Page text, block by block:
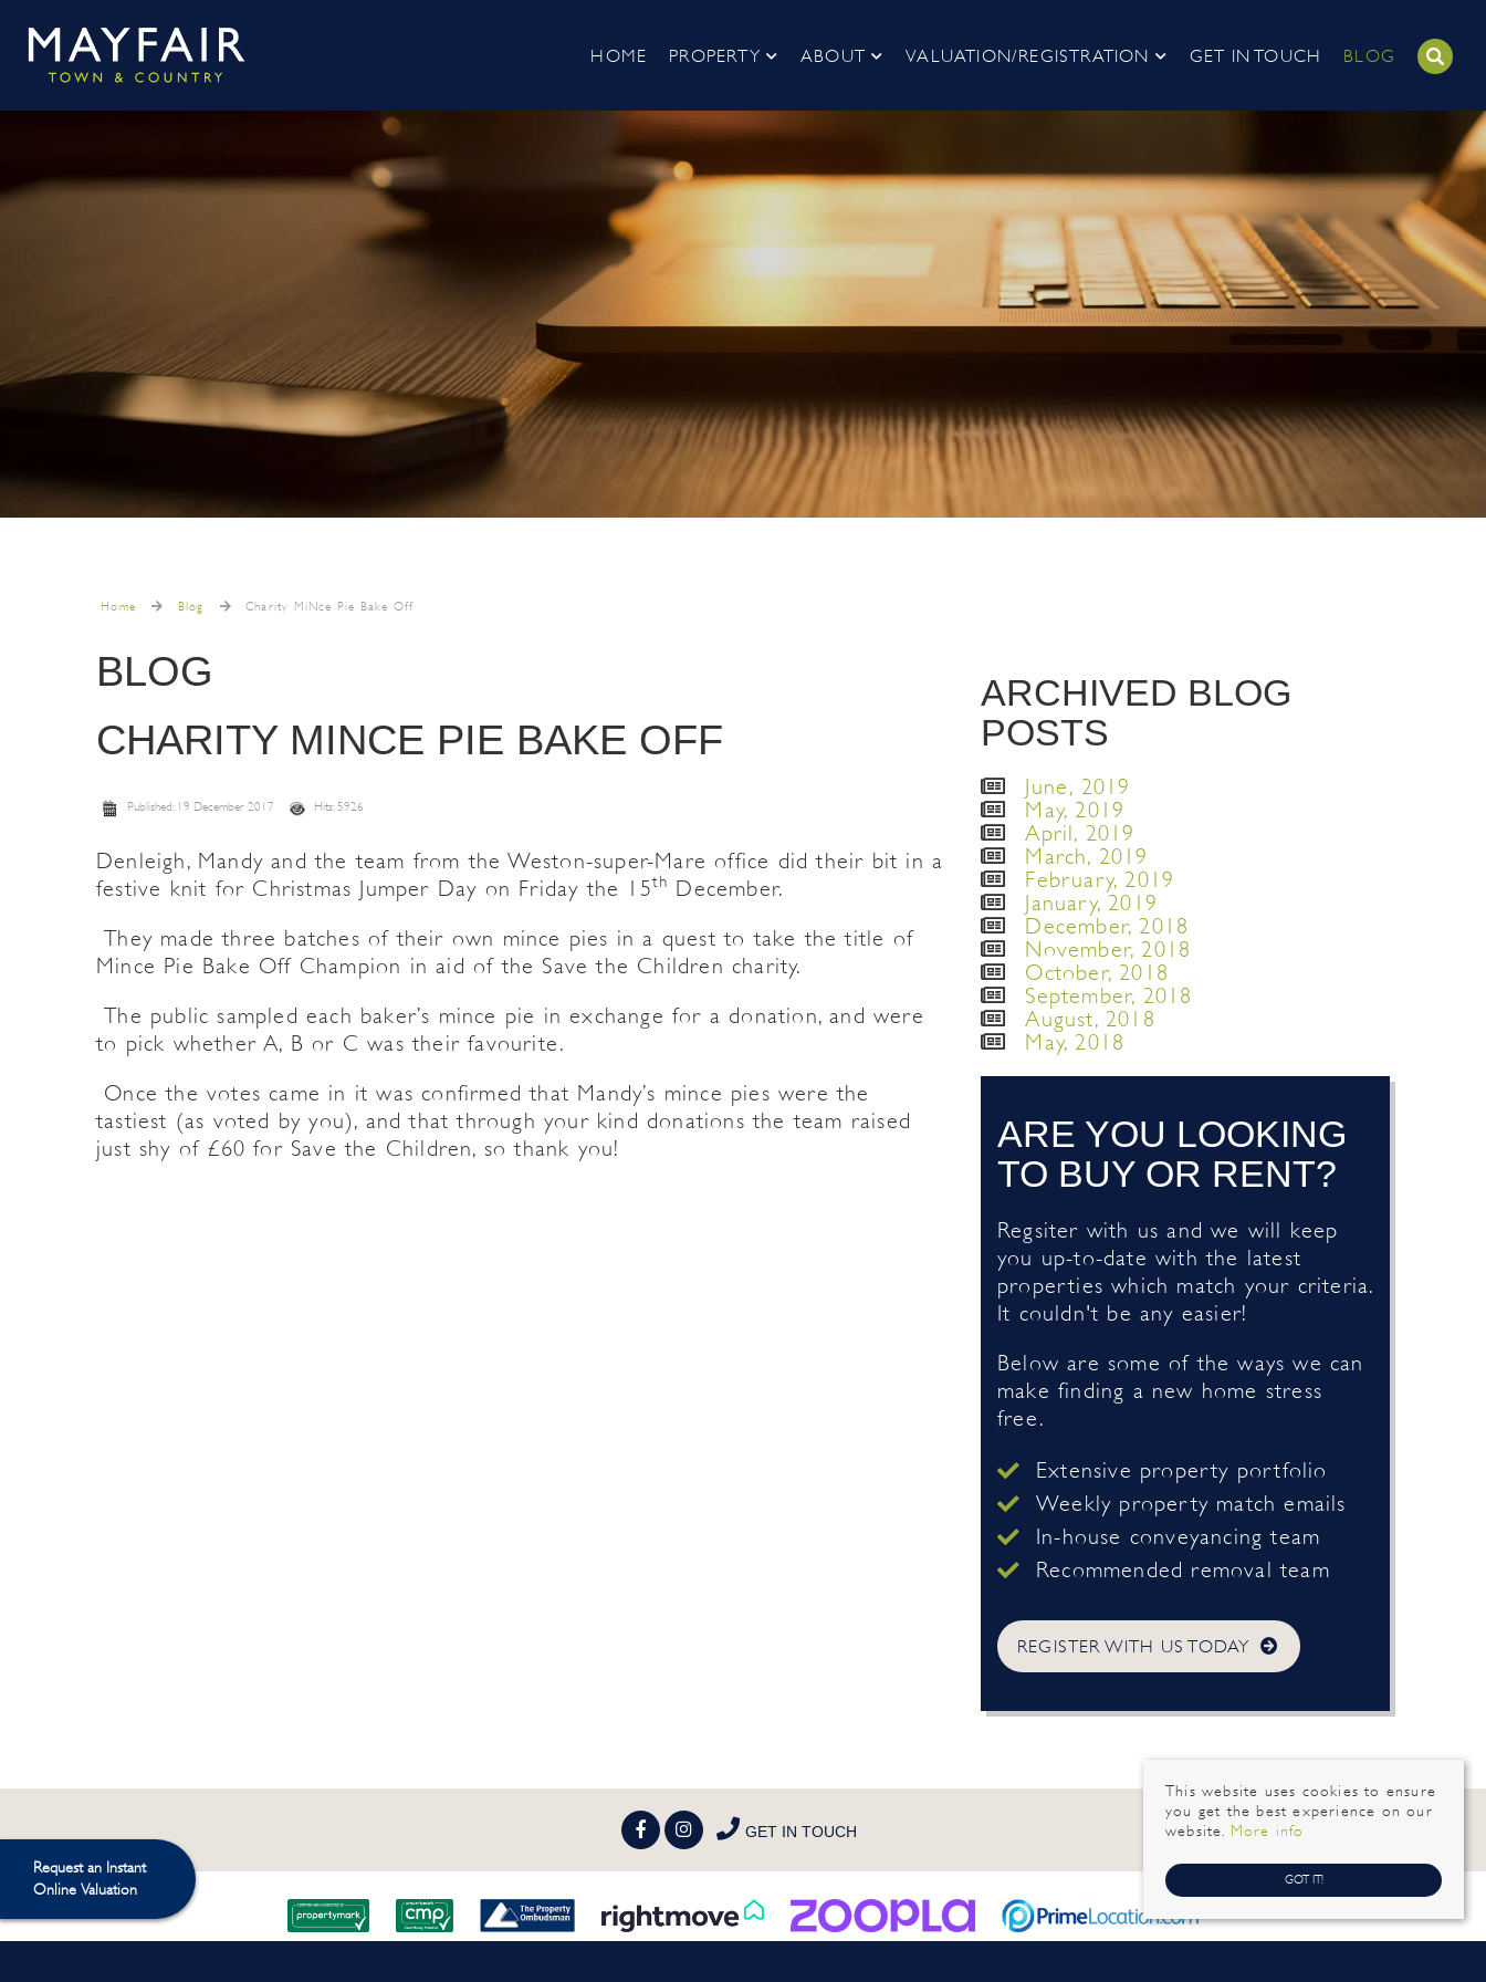
HOME PROPERTY ABOUT VALUATION/REGISTRATION GET IN TOUCH BLOG
Home Blog Charity MiNce Pie Bake Off
BLOG
CHARITY MINCE PIE BAKE OFF
Published: 19 December 2017 Hits: 5926
Denleigh, Mandy and the team from the Weston-super-Mare office did their bit in a
festive knit for Christmas Jumper Day on Friday the 15th December.
They made three batches of their own mince pies in a quest to take the title of
Mince Pie Bake Off Champion in aid of the Save the Children charity.
The public sampled each baker’s mince pie in exchange for a donation, and were
to pick whether A, B or C was their favourite.
Once the votes came in it was confirmed that Mandy’s mince pies were the
tastiest (as voted by you), and that through your kind donations the team raised
just shy of £60 for Save the Children, so thank you!
ARCHIVED BLOG
POSTS
June, 2019
May, 2019
April, 2019
March, 2019
February, 2019
January, 2019
December, 2018
November, 2018
October, 2018
September, 2018
August, 2018
May, 2018
ARE YOU LOOKING
TO BUY OR RENT?
Regsiter with us and we will keep
you up-to-date with the latest
properties which match your criteria.
It couldn't be any easier!
Below are some of the ways we can
make finding a new home stress
free.
Extensive property portfolio
Weekly property match emails
In-house conveyancing team
Recommended removal team
REGISTER WITH US TODAY
GET IN TOUCH
This website uses cookies to ensure
you get the best experience on our
website. More info
GOT IT!
Request an Instant
Online Valuation